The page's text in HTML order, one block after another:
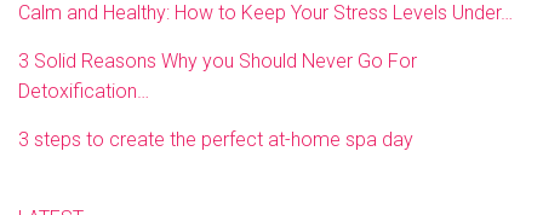
Calm and Healthy: How to Keep Your Stress Levels Under…
3 Solid Reasons Why you Should Never Go For
Detoxification…
3 steps to create the perfect at-home spa day